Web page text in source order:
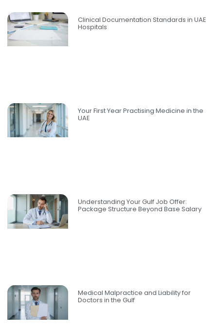
Clinical Documentation Standards in UAE
Hospitals
Your First Year Practising Medicine in the
UAE
Understanding Your Gulf Job Offer:
Package Structure Beyond Base Salary
Medical Malpractice and Liability for
Doctors in the Gulf